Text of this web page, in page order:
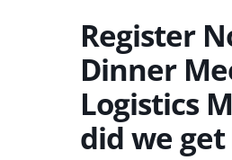
Register
Dinner
Logistics
did we